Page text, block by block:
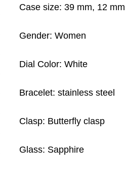
Case size: 39 mm, 12 mm
Gender: Women
Dial Color: White
Bracelet: stainless steel
Clasp: Butterfly clasp
Glass: Sapphire